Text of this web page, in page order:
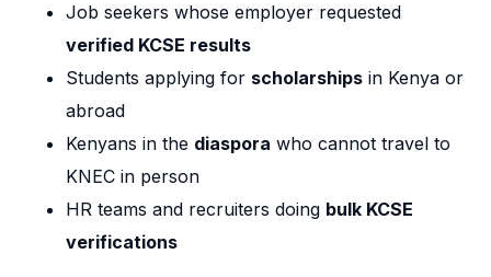
Job seekers whose employer requested
verified KCSE results
Students applying for scholarships in Kenya or
abroad
Kenyans in the diaspora who cannot travel to
KNEC in person
HR teams and recruiters doing bulk KCSE
verifications